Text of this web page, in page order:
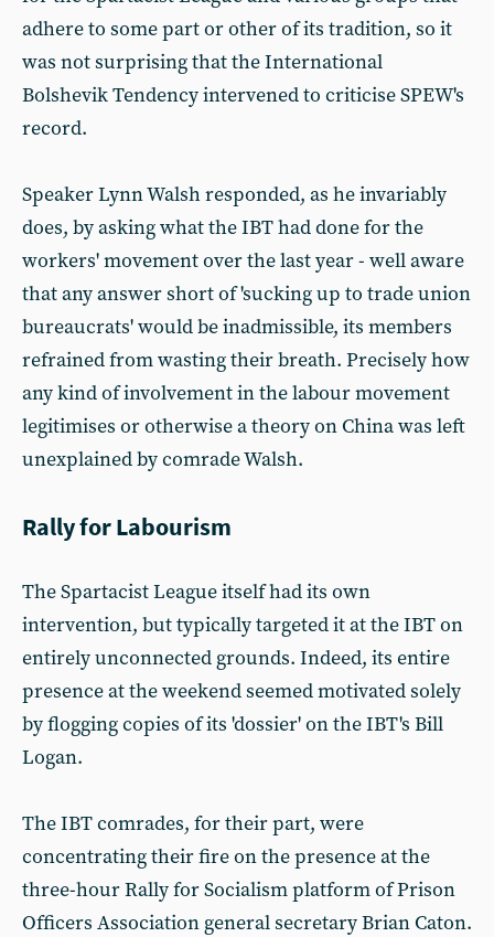
adhere to some part or other of its tradition, so it
was not surprising that the International
Bolshevik Tendency intervened to criticise SPEW's
record.
Speaker Lynn Walsh responded, as he invariably
does, by asking what the IBT had done for the
workers' movement over the last year - well aware
that any answer short of 'sucking up to trade union
bureaucrats' would be inadmissible, its members
refrained from wasting their breath. Precisely how
any kind of involvement in the labour movement
legitimises or otherwise a theory on China was left
unexplained by comrade Walsh.
Rally for Labourism
The Spartacist League itself had its own
intervention, but typically targeted it at the IBT on
entirely unconnected grounds. Indeed, its entire
presence at the weekend seemed motivated solely
by flogging copies of its 'dossier' on the IBT's Bill
Logan.
The IBT comrades, for their part, were
concentrating their fire on the presence at the
three-hour Rally for Socialism platform of Prison
Officers Association general secretary Brian Caton.